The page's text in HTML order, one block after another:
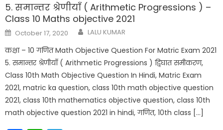
5. समान्तर श्रेणीयाँ ( Arithmetic Progressions ) –
Class 10 Maths objective 2021
Posted
on
October 17, 2020 Author
LALU KUMAR
कक्षा – 10 गणित Math Objective Question For Matric Exam 2021
5. समान्तर श्रेणीयाँ ( Arithmetic Progressions ) द्विघात समीकरण,
Class 10th Math Objective Question In Hindi, Matric Exam
2021, matric ka question, class 10th math objective question
2021, class 10th mathematics objective question, class 10th
math objective question 2021 in hindi, गणित, 10th class […]